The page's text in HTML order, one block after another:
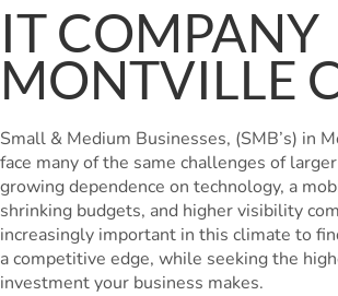
IT COMPANY
MONTVILLE
Small & Medium Businesses, (SMB’s) in
face many of the same challenges of
growing dependence on technology, a
shrinking budgets, and higher visibility
increasingly important in this climate to
a competitive edge, while seeking the
investment your business makes.